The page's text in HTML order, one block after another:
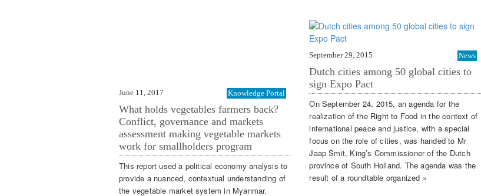
June 11, 2017 Knowledge Portal
What holds vegetables farmers back?
Conflict, governance and markets
assessment making vegetable markets
work for smallholders program
This report used a political economy analysis to
provide a nuanced, contextual understanding of
the vegetable market system in Myanmar.
September 29, 2015 News
Dutch cities among 50 global cities to
sign Expo Pact
On September 24, 2015, an agenda for the
realization of the Right to Food in the context of
international peace and justice, with a special
focus on the role of cities, was handed to Mr
Jaap Smit, King’s Commissioner of the Dutch
province of South Holland. The agenda was the
result of a roundtable organized »